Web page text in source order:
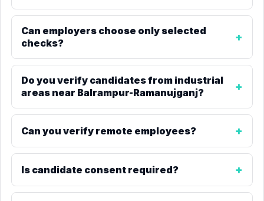
Can employers choose only selected
checks?
Do you verify candidates from industrial
areas near Balrampur-Ramanujganj?
Can you verify remote employees?
Is candidate consent required?